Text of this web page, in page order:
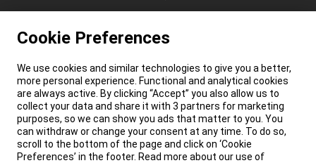
Cookie Preferences
We use cookies and similar technologies to give you a better,
more personal experience. Functional and analytical cookies
are always active. By clicking “Accept” you also allow us to
collect your data and share it with 3 partners for marketing
purposes, so we can show you ads that matter to you. You
can withdraw or change your consent at any time. To do so,
scroll to the bottom of the page and click on ‘Cookie
Preferences’ in the footer. Read more about our use of